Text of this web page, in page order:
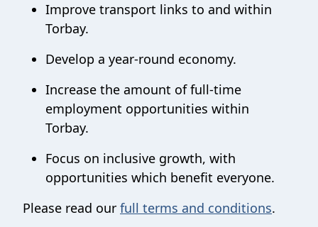
Improve transport links to and within
Torbay.
Develop a year-round economy.
Increase the amount of full-time
employment opportunities within
Torbay.
Focus on inclusive growth, with
opportunities which benefit everyone.
Please read our full terms and conditions.